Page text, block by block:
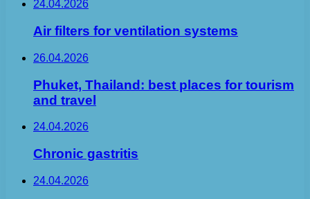
24.04.2026
Air filters for ventilation systems
26.04.2026
Phuket, Thailand: best places for tourism
and travel
24.04.2026
Chronic gastritis
24.04.2026